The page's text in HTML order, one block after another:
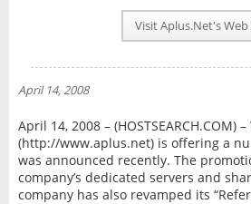
PLAN INFO
NEWS
INTERVIEW
Visit Aplus.Net's Web
April 14, 2008
April 14, 2008 – (HOSTSEARCH.COM)
(http://www.aplus.net) is offering a
was announced recently. The
company’s dedicated servers and
company has also revamped its